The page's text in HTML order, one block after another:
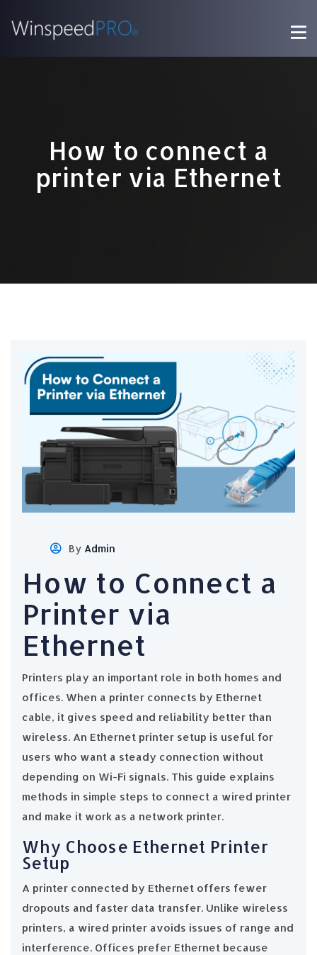
How to connect a
printer via Ethernet
By Admin
How to Connect a
Printer via
Ethernet
Printers play an important role in both homes and
offices. When a printer connects by Ethernet
cable, it gives speed and reliability better than
wireless. An Ethernet printer setup is useful for
users who want a steady connection without
depending on Wi-Fi signals. This guide explains
methods in simple steps to connect a wired printer
and make it work as a network printer.
Why Choose Ethernet Printer
Setup
A printer connected by Ethernet offers fewer
dropouts and faster data transfer. Unlike wireless
printers, a wired printer avoids issues of range and
interference. Offices prefer Ethernet because